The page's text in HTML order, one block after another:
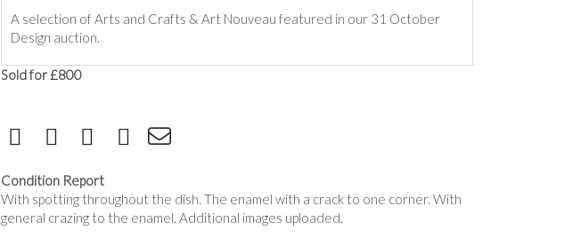
A selection of Arts and Crafts & Art Nouveau featured in our 31 October
Design auction.
Sold for £800
Condition Report
With spotting throughout the dish. The enamel with a crack to one corner. With
general crazing to the enamel. Additional images uploaded.